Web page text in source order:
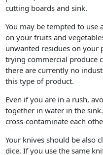
cutting boards and sink.
You may be tempted to use
on your fruits and
unwanted residues on your
trying commercial produce
there are currently no
this type of product.
Even if you are in a rush,
together in water in the
cross-contaminate each
Your knives should be also
dice. If you use the same